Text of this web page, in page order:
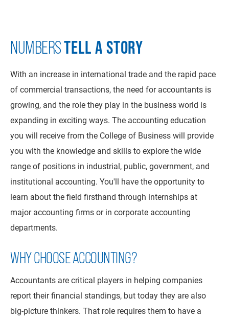
NUMBERSTELL A STORY
With an increase in international trade and the rapid pace
of commercial transactions, the need for accountants is
growing, and the role they play in the business world is
expanding in exciting ways. The accounting education
you will receive from the College of Business will provide
you with the knowledge and skills to explore the wide
range of positions in industrial, public, government, and
institutional accounting. You'll have the opportunity to
learn about the field firsthand through internships at
major accounting firms or in corporate accounting
departments.
WHY CHOOSE ACCOUNTING?
Accountants are critical players in helping companies
report their financial standings, but today they are also
big-picture thinkers. That role requires them to have a